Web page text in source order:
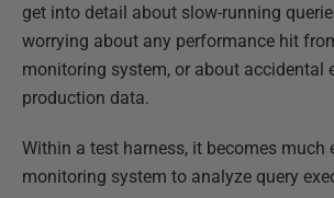
get into detail about slow-running
worrying about any performance hit
monitoring system, or about accidental
production data.
Within a test harness, it becomes much
monitoring system to analyze query